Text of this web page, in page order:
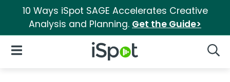
10 Ways iSpot SAGE Accelerates Creative
Analysis and Planning. Get the Guide>
iSpot Logo
Open Navigation